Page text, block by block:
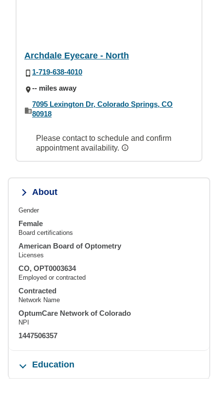
Archdale Eyecare - North
1-719-638-4010
-- miles away
7095 Lexington Dr, Colorado Springs, CO
80918
Please contact to schedule and confirm
appointment availability.
About
Gender
Female
Board certifications
American Board of Optometry
Licenses
CO, OPT0003634
Employed or contracted
Contracted
Network Name
OptumCare Network of Colorado
NPI
1447506357
Education